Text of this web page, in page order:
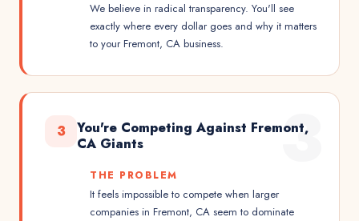
We believe in radical transparency. You'll see
exactly where every dollar goes and why it matters
to your Fremont, CA business.
3
3
You're Competing Against Fremont,
CA Giants
THE PROBLEM
It feels impossible to compete when larger
companies in Fremont, CA seem to dominate